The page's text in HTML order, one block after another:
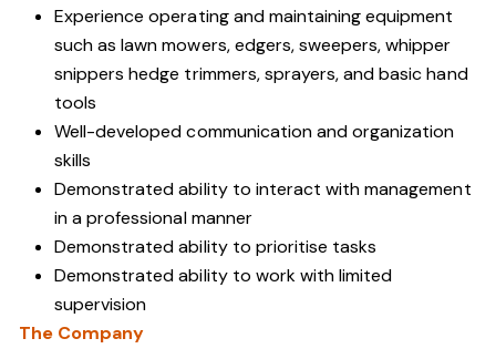
Experience operating and maintaining equipment
such as lawn mowers, edgers, sweepers, whipper
snippers hedge trimmers, sprayers, and basic hand
tools
Well-developed communication and organization
skills
Demonstrated ability to interact with management
in a professional manner
Demonstrated ability to prioritise tasks
Demonstrated ability to work with limited
supervision
The Company